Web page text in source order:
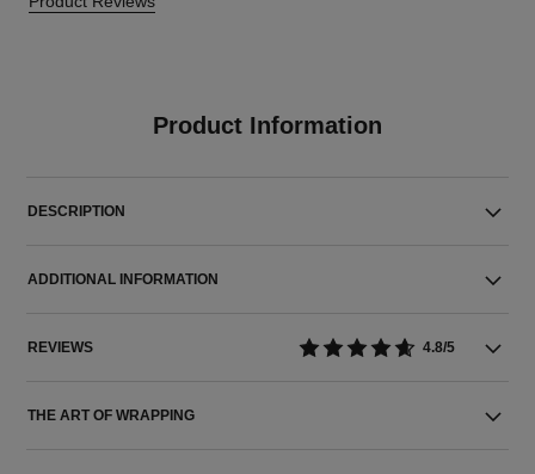
Product Information
DESCRIPTION
ADDITIONAL INFORMATION
REVIEWS 4.8/5
THE ART OF WRAPPING